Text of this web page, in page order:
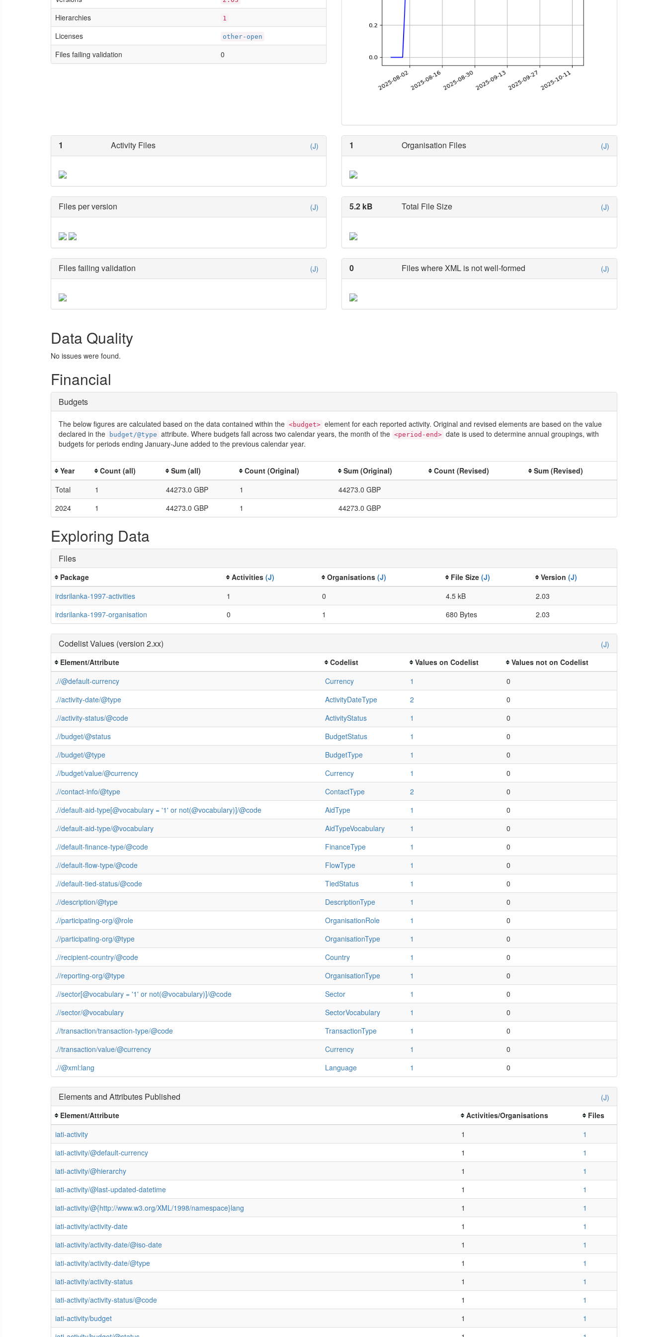
Hierarchies 1
Licenses other-open
Files failing validation 0
1 Activity Files (J) 1 Organisation Files (J)
Files per version (J) 5.2 kB Total File Size (J)
Files failing validation (J) 0 Files where XML is not well-formed (J)
Data Quality
No issues were found.
Financial
Budgets
The below figures are calculated based on the data contained within the <budget> element for each reported activity. Original and revised elements are based on the value
declared in the
budget/@type attribute. Where budgets fall across two calendar years, the month of the <period-end> date is used to determine annual groupings, with
budgets for periods ending January-June added to the previous calendar year.
Year Count (all) Sum (all) Count (Original) Sum (Original) Count (Revised)
Sum (Revised)
Total
1 44273.0 GBP 1
44273.0 GBP
2024
1 44273.0 GBP 1 44273.0 GBP
Exploring Data
Files
Package Activities (J) Organisations (J) File Size (J) Version (J)
irdsrilanka-1997-activities
1 0 4.5 kB
2.03
irdsrilanka-1997-organisation
0 1 680 Bytes 2.03
(J)
Codelist Values (version 2.xx)
Element/Attribute Codelist Values on Codelist
Values not on Codelist
.//@default-currency
Currency 1
0
.//activity-date/@type
ActivityDateType 2
0
.//activity-status/@code
ActivityStatus 1
0
.//budget/@status
BudgetStatus 1
0
.//budget/@type
BudgetType 1
0
.//budget/value/@currency
Currency 1
0
.//contact-info/@type
ContactType 2
0
.//default-aid-type[@vocabulary = '1' or not(@vocabulary)]/@code
AidType 1
0
.//default-aid-type/@vocabulary
AidTypeVocabulary 1
0
.//default-finance-type/@code
FinanceType 1
0
.//default-flow-type/@code
FlowType 1
0
.//default-tied-status/@code
TiedStatus 1
0
.//description/@type
DescriptionType 1
0
.//participating-org/@role
OrganisationRole 1
0
.//participating-org/@type
OrganisationType 1
0
.//recipient-country/@code
Country 1
0
.//reporting-org/@type
OrganisationType 1
0
.//sector[@vocabulary = '1' or not(@vocabulary)]/@code
Sector 1
0
.//sector/@vocabulary
SectorVocabulary 1
0
.//transaction/transaction-type/@code
TransactionType 1
0
.//transaction/value/@currency
Currency 1
0
.//@xml:lang
Language 1 0
(J)
Elements and Attributes Published
Element/Attribute Activities/Organisations
Files
iati-activity
1
1
iati-activity/@default-currency
1
1
iati-activity/@hierarchy
1
1
iati-activity/@last-updated-datetime
1
1
iati-activity/@{http://www.w3.org/XML/1998/namespace}lang
1
1
iati-activity/activity-date
1
1
iati-activity/activity-date/@iso-date
1
1
iati-activity/activity-date/@type
1
1
iati-activity/activity-status
1
1
iati-activity/activity-status/@code
1
1
iati-activity/budget
1
1